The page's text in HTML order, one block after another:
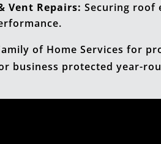
Vent Repairs: Securing roof
of Home Services for
business protected year-